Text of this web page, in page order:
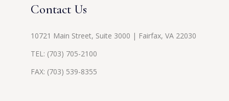
Contact Us
10721 Main Street, Suite 3000 | Fairfax, VA 22030
TEL: (703) 705-2100
FAX: (703) 539-8355